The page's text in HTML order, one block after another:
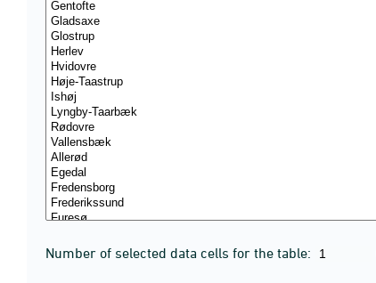
Number of selected data cells for the table: